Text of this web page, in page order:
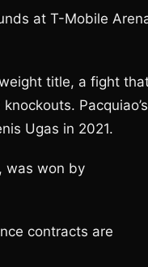
at T-Mobile
title, a fight
Pacquiao’s
Ugas in 2021.
was won by
contracts are